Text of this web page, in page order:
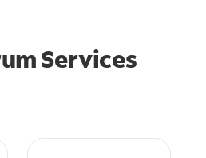
Services